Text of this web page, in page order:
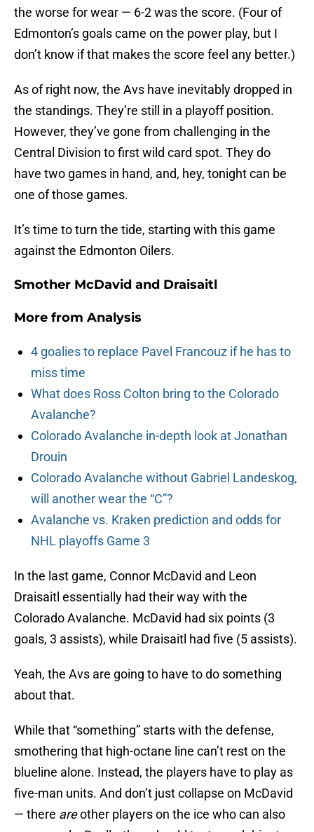
the worse for wear — 6-2 was the score. (Four of
Edmonton’s goals came on the power play, but I
don’t know if that makes the score feel any better.)
As of right now, the Avs have inevitably dropped in
the standings. They’re still in a playoff position.
However, they’ve gone from challenging in the
Central Division to first wild card spot. They do
have two games in hand, and, hey, tonight can be
one of those games.
It’s time to turn the tide, starting with this game
against the Edmonton Oilers.
Smother McDavid and Draisaitl
More from Analysis
4 goalies to replace Pavel Francouz if he has to
miss time
What does Ross Colton bring to the Colorado
Avalanche?
Colorado Avalanche in-depth look at Jonathan
Drouin
Colorado Avalanche without Gabriel Landeskog,
will another wear the “C”?
Avalanche vs. Kraken prediction and odds for
NHL playoffs Game 3
In the last game, Connor McDavid and Leon
Draisaitl essentially had their way with the
Colorado Avalanche. McDavid had six points (3
goals, 3 assists), while Draisaitl had five (5 assists).
Yeah, the Avs are going to have to do something
about that.
While that “something” starts with the defense,
smothering that high-octane line can’t rest on the
blueline alone. Instead, the players have to play as
five-man units. And don’t just collapse on McDavid
— there areother players on the ice who can also